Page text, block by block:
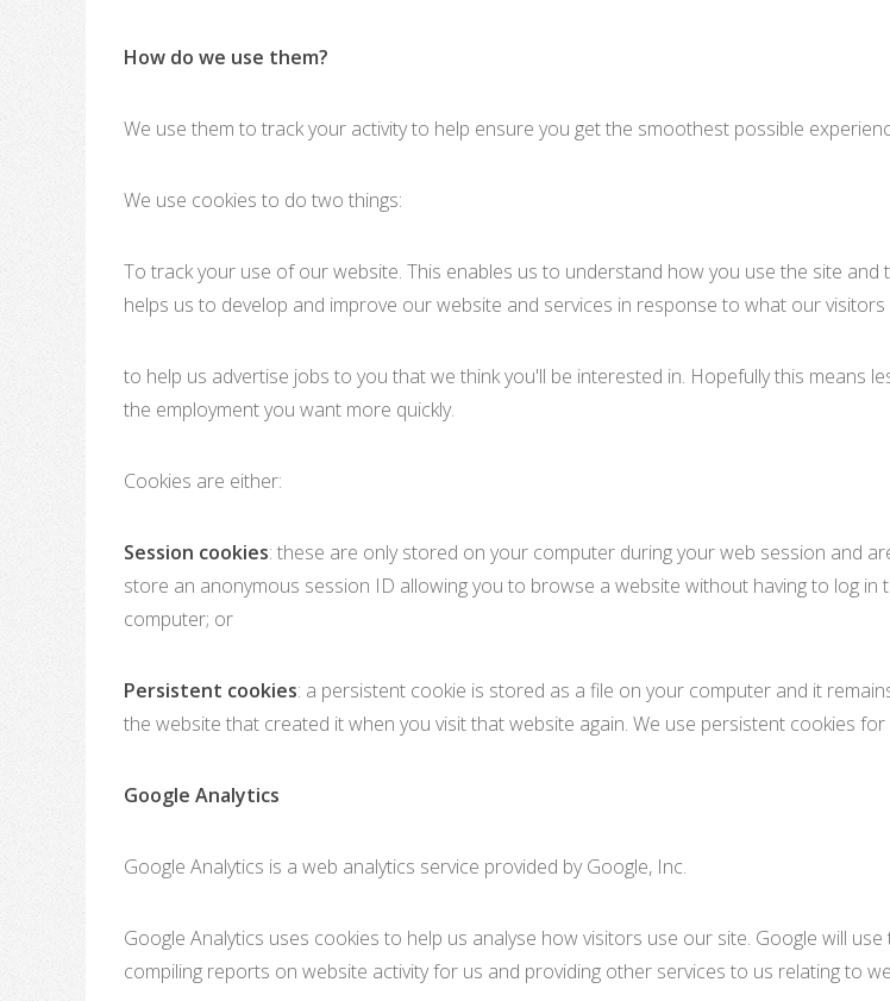
How do we use them?
We use them to track your activity to help ensure you get the smoothest possible
We use cookies to do two things:
To track your use of our website. This enables us to understand how you use the site
helps us to develop and improve our website and services in response to what our
to help us advertise jobs to you that we think you'll be interested in. Hopefully this means
the employment you want more quickly.
Cookies are either:
Session cookies: these are only stored on your computer during your web session and
store an anonymous session ID allowing you to browse a website without having to log
computer; or
Persistent cookies: a persistent cookie is stored as a file on your computer and it
the website that created it when you visit that website again. We use persistent cookies
Google Analytics
Google Analytics is a web analytics service provided by Google, Inc.
Google Analytics uses cookies to help us analyse how visitors use our site. Google will
compiling reports on website activity for us and providing other services to us relating to